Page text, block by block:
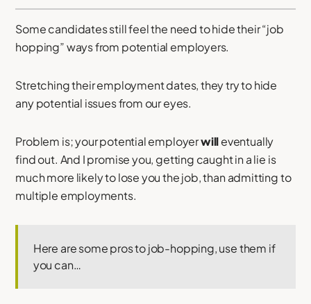
Some candidates still feel the need to hide their “job
hopping” ways from potential employers.
Stretching their employment dates, they try to hide
any potential issues from our eyes.
Problem is; your potential employerwilleventually
find out. And I promise you, getting caught in a lie is
much more likely to lose you the job, than admitting to
multiple employments.
Here are some pros to job-hopping, use them if
you can…